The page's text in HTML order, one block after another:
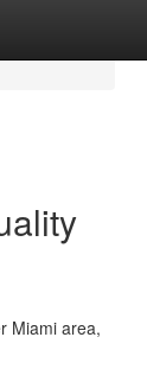
Miami area,